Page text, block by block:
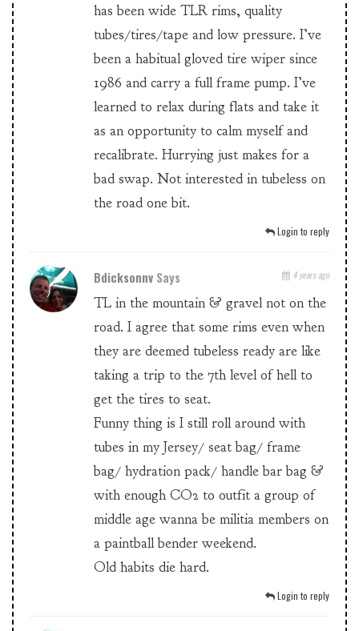
has been wide TLR rims, quality
tubes/tires/tape and low pressure. I’ve
been a habitual gloved tire wiper since
1986 and carry a full frame pump. I’ve
learned to relax during flats and take it
as an opportunity to calm myself and
recalibrate. Hurrying just makes for a
bad swap. Not interested in tubeless on
the road one bit.
Login to reply
Bdicksonnv Says 4 years ago
TL in the mountain & gravel not on the
road. I agree that some rims even when
they are deemed tubeless ready are like
taking a trip to the 7th level of hell to
get the tires to seat.
Funny thing is I still roll around with
tubes in my Jersey/ seat bag/ frame
bag/ hydration pack/ handle bar bag &
with enough CO2 to outfit a group of
middle age wanna be militia members on
a paintball bender weekend.
Old habits die hard.
Login to reply